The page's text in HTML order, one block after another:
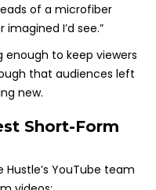
of a microfiber
I’d see.”
enough to keep viewers
that audiences left
new.
Short-Form
Hustle’s YouTube team